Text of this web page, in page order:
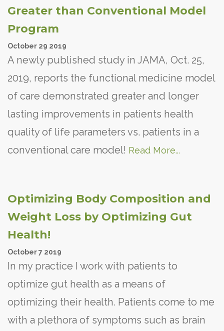
Greater than Conventional Model
Program
October 29 2019
A newly published study in JAMA, Oct. 25,
2019, reports the functional medicine model
of care demonstrated greater and longer
lasting improvements in patients health
quality of life parameters vs. patients in a
conventional care model! Read More...
Optimizing Body Composition and
Weight Loss by Optimizing Gut
Health!
October7 2019
In my practice I work with patients to
optimize gut health as a means of
optimizing their health. Patients come to me
with a plethora of symptoms such as brain